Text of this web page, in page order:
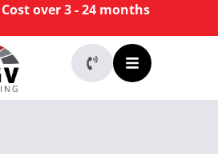
over 3 - 24 months